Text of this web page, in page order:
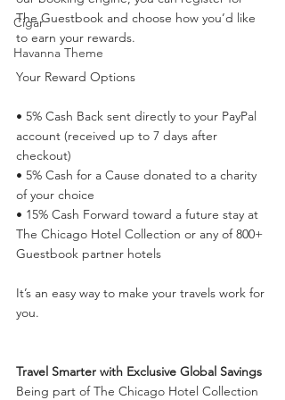
Cigar
Havanna Theme
The Guestbook and choose how you’d like
to earn your rewards.
Your Reward Options
• 5% Cash Back sent directly to your PayPal
account (received up to 7 days after
checkout)
• 5% Cash for a Cause donated to a charity
of your choice
• 15% Cash Forward toward a future stay at
The Chicago Hotel Collection or any of 800+
Guestbook partner hotels
It’s an easy way to make your travels work for
you.
Travel Smarter with Exclusive Global Savings
Being part of The Chicago Hotel Collection